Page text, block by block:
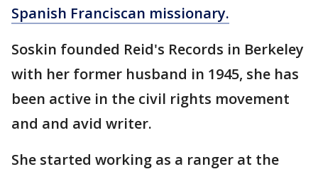
Spanish Franciscan missionary.
Soskin founded Reid's Records in Berkeley
with her former husband in 1945, she has
been active in the civil rights movement
and and avid writer.
She started working as a ranger at the